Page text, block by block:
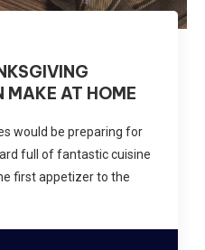
MAKE AT HOME
would be preparing for
full of fantastic cuisine
first appetizer to the